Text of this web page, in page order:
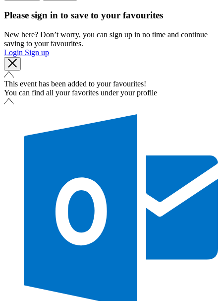
Please sign in to save to your favourites
New here? Don’t worry, you can sign up in no time and continue
saving to your favourites.
Login Sign up
This event has been added to your favourites!
You can find all your favorites under your profile